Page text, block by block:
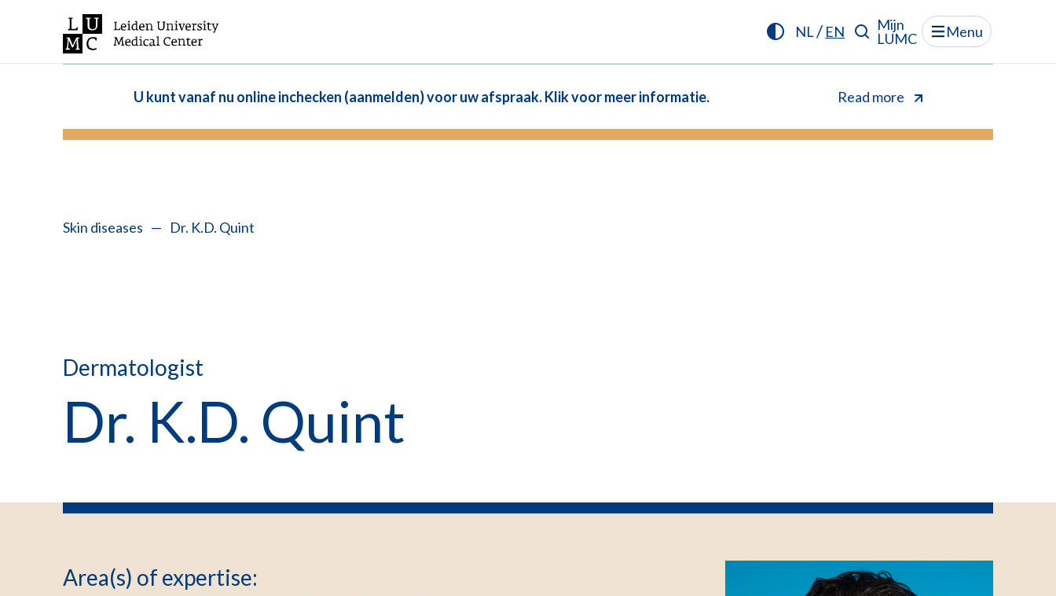
NL/ EN
Mijn
LUMC
Menu
U kunt vanaf nu online inchecken (aanmelden) voor uw afspraak. Klik voor meer informatie. Read more
Skin diseases — Dr. K.D. Quint
Dermatologist
Dr. K.D. Quint
Area(s) of expertise: